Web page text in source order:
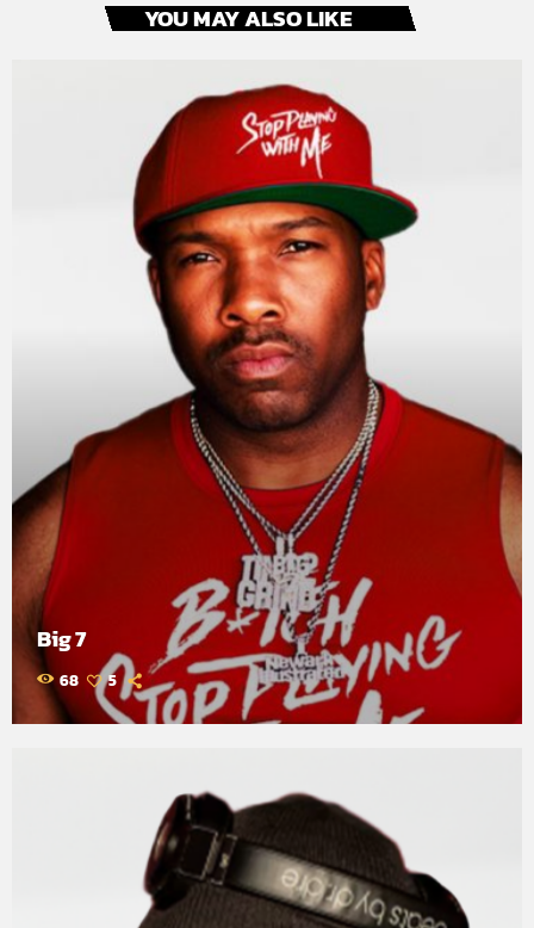
YOU MAY ALSO LIKE
Big 7
68 5